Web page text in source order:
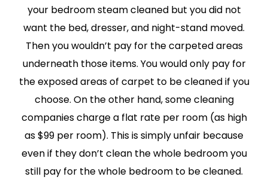
your bedroom steam cleaned but you did not
want the bed, dresser, and night-stand moved.
Then you wouldn’t pay for the carpeted areas
underneath those items. You would only pay for
the exposed areas of carpet to be cleaned if you
choose. On the other hand, some cleaning
companies charge a flat rate per room (as high
as $99 per room). This is simply unfair because
even if they don’t clean the whole bedroom you
still pay for the whole bedroom to be cleaned.